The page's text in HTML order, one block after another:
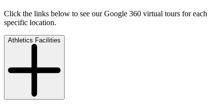
Click the links below to see our Google 360 virtual tours for each
specific location.
Athletics Facilities